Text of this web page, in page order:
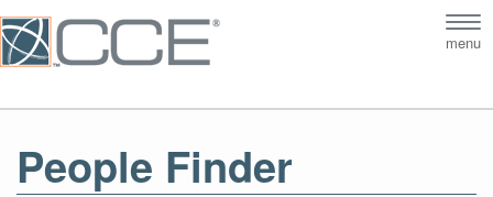
menu
People Finder